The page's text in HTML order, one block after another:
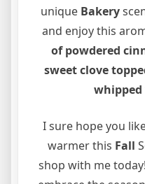
unique Bakery
and enjoy this
of powdered
sweet clove
whipped
I sure hope you
warmer this Fall
shop with me